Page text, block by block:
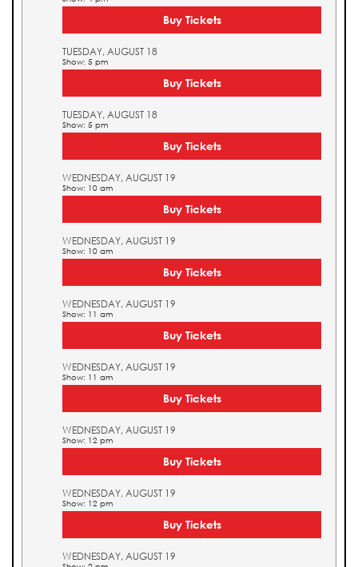
Buy Tickets
TUESDAY, AUGUST 18
Show: 5 pm
Buy Tickets
TUESDAY, AUGUST 18
Show: 5 pm
Buy Tickets
WEDNESDAY, AUGUST 19
Show: 10 am
Buy Tickets
WEDNESDAY, AUGUST 19
Show: 10 am
Buy Tickets
WEDNESDAY, AUGUST 19
Show: 11 am
Buy Tickets
WEDNESDAY, AUGUST 19
Show: 11 am
Buy Tickets
WEDNESDAY, AUGUST 19
Show: 12 pm
Buy Tickets
WEDNESDAY, AUGUST 19
Show: 12 pm
Buy Tickets
WEDNESDAY, AUGUST 19